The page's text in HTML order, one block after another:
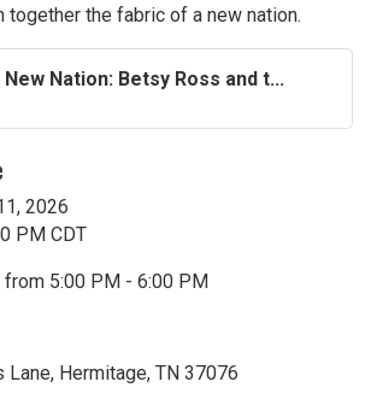
the fabric of a new nation.
Nation: Betsy Ross and t...
2026
PM CDT
5:00 PM - 6:00 PM
Lane, Hermitage, TN 37076